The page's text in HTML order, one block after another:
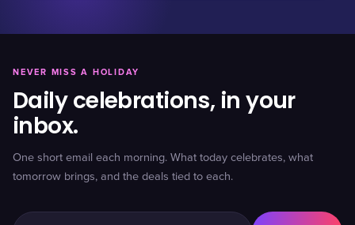
NEVER MISS A HOLIDAY
Daily celebrations, in your
inbox.
One short email each morning. What today celebrates, what
tomorrow brings, and the deals tied to each.